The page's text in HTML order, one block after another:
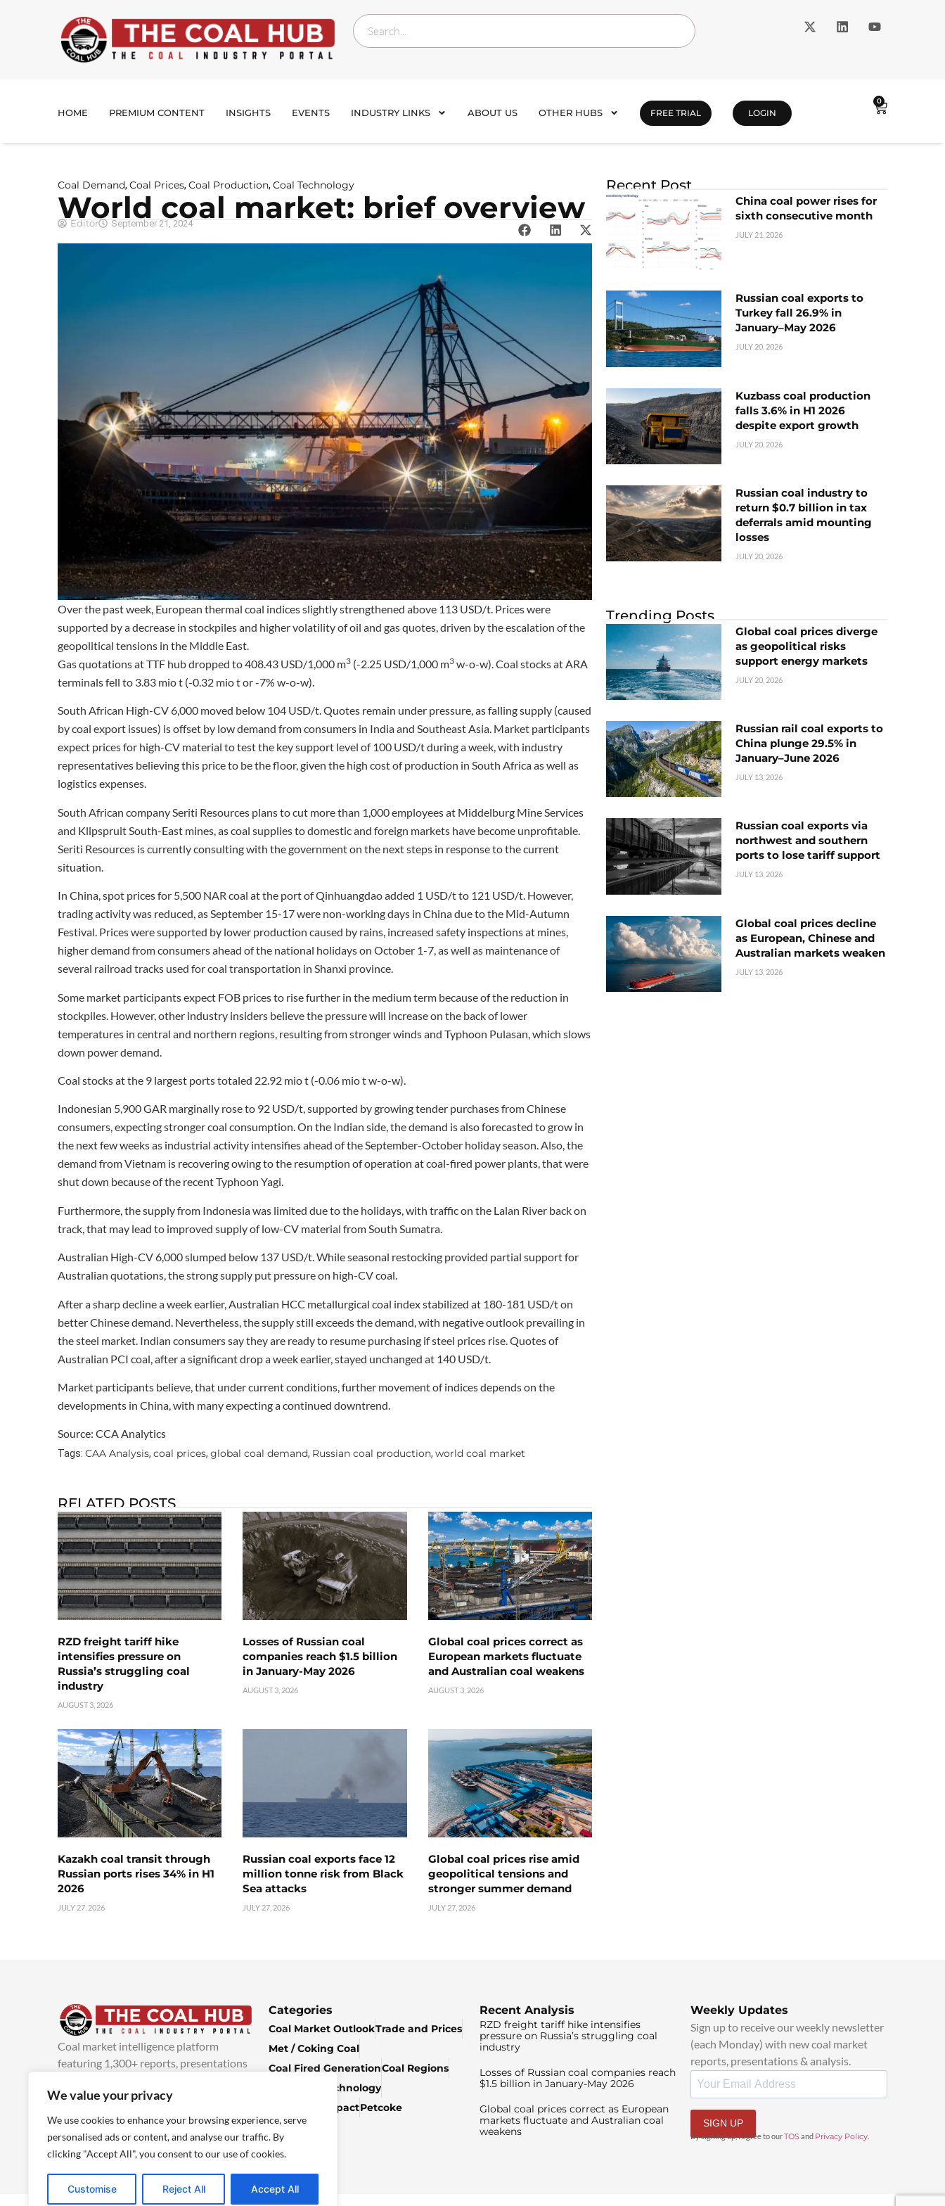
We value your privacy
We use cookies to enhance your browsing experience, serve
personalised ads or content, and analyse our traffic. By
clicking "Accept All", you consent to our use of cookies.
Customise Reject All Accept All
HOME PREMIUM CONTENT INSIGHTS EVENTS INDUSTRY LINKS ABOUT US OTHER HUBS FREE TRIAL LOGIN
0
Coal Demand, Coal Prices, Coal Production, Coal Technology
World coal market: brief overview
Editor September 21, 2024
Over the past week, European thermal coal indices slightly strengthened above 113 USD/t. Prices were
supported by a decrease in stockpiles and higher volatility of oil and gas quotes, driven by the escalation of the
geopolitical tensions in the Middle East.
Gas quotations at TTF hub dropped to 408.43 USD/1,000 m3 (-2.25 USD/1,000 m3 w-o-w). Coal stocks at ARA
terminals fell to 3.83 mio t (-0.32 mio t or -7% w-o-w).
South African High-CV 6,000 moved below 104 USD/t. Quotes remain under pressure, as falling supply (caused
by coal export issues) is offset by low demand from consumers in India and Southeast Asia. Market participants
expect prices for high-CV material to test the key support level of 100 USD/t during a week, with industry
representatives believing this price to be the floor, given the high cost of production in South Africa as well as
logistics expenses.
South African company Seriti Resources plans to cut more than 1,000 employees at Middelburg Mine Services
and Klipspruit South-East mines, as coal supplies to domestic and foreign markets have become unprofitable.
Seriti Resources is currently consulting with the government on the next steps in response to the current
situation.
In China, spot prices for 5,500 NAR coal at the port of Qinhuangdao added 1 USD/t to 121 USD/t. However,
trading activity was reduced, as September 15-17 were non-working days in China due to the Mid-Autumn
Festival. Prices were supported by lower production caused by rains, increased safety inspections at mines,
higher demand from consumers ahead of the national holidays on October 1-7, as well as maintenance of
several railroad tracks used for coal transportation in Shanxi province.
Some market participants expect FOB prices to rise further in the medium term because of the reduction in
stockpiles. However, other industry insiders believe the pressure will increase on the back of lower
temperatures in central and northern regions, resulting from stronger winds and Typhoon Pulasan, which slows
down power demand.
Coal stocks at the 9 largest ports totaled 22.92 mio t (-0.06 mio t w-o-w).
Indonesian 5,900 GAR marginally rose to 92 USD/t, supported by growing tender purchases from Chinese
consumers, expecting stronger coal consumption. On the Indian side, the demand is also forecasted to grow in
the next few weeks as industrial activity intensifies ahead of the September-October holiday season. Also, the
demand from Vietnam is recovering owing to the resumption of operation at coal-fired power plants, that were
shut down because of the recent Typhoon Yagi.
Furthermore, the supply from Indonesia was limited due to the holidays, with traffic on the Lalan River back on
track, that may lead to improved supply of low-CV material from South Sumatra.
Australian High-CV 6,000 slumped below 137 USD/t. While seasonal restocking provided partial support for
Australian quotations, the strong supply put pressure on high-CV coal.
After a sharp decline a week earlier, Australian HCC metallurgical coal index stabilized at 180-181 USD/t on
better Chinese demand. Nevertheless, the supply still exceeds the demand, with negative outlook prevailing in
the steel market. Indian consumers say they are ready to resume purchasing if steel prices rise. Quotes of
Australian PCI coal, after a significant drop a week earlier, stayed unchanged at 140 USD/t.
Market participants believe, that under current conditions, further movement of indices depends on the
developments in China, with many expecting a continued downtrend.
Source: CCA Analytics
Tags: CAA Analysis, coal prices, global coal demand, Russian coal production, world coal market
RELATED POSTS
RZD freight tariff hike
intensifies pressure on
Russia’s struggling coal
industry
AUGUST 3, 2026
Losses of Russian coal
companies reach $1.5 billion
in January-May 2026
AUGUST 3, 2026
Global coal prices correct as
European markets fluctuate
and Australian coal weakens
AUGUST 3, 2026
Kazakh coal transit through
Russian ports rises 34% in H1
2026
JULY 27, 2026
Russian coal exports face 12
million tonne risk from Black
Sea attacks
JULY 27, 2026
Global coal prices rise amid
geopolitical tensions and
stronger summer demand
JULY 27, 2026
Recent Post
China coal power rises for
sixth consecutive month
JULY 21, 2026
Russian coal exports to
Turkey fall 26.9% in
January–May 2026
JULY 20, 2026
Kuzbass coal production
falls 3.6% in H1 2026
despite export growth
JULY 20, 2026
Russian coal industry to
return $0.7 billion in tax
deferrals amid mounting
losses
JULY 20, 2026
Trending Posts
Global coal prices diverge
as geopolitical risks
support energy markets
JULY 20, 2026
Russian rail coal exports to
China plunge 29.5% in
January–June 2026
JULY 13, 2026
Russian coal exports via
northwest and southern
ports to lose tariff support
JULY 13, 2026
Global coal prices decline
as European, Chinese and
Australian markets weaken
JULY 13, 2026
Coal market intelligence platform
featuring 1,300+ reports, presentations
added every week.more info
Categories
Coal Market OutlookTrade and Prices
Met / Coking Coal
Coal Fired GenerationCoal Regions
Climate & Technology
Economic ImpactPetcoke
Recent Analysis
RZD freight tariff hike intensifies
pressure on Russia’s struggling coal
industry
Losses of Russian coal companies reach
$1.5 billion in January-May 2026
Global coal prices correct as European
markets fluctuate and Australian coal
weakens
Weekly Updates
Sign up to receive our weekly newsletter
(each Monday) with new coal market
reports, presentations & analysis.
SIGN UP
By signing up, I agree to ourTOSand Privacy Policy